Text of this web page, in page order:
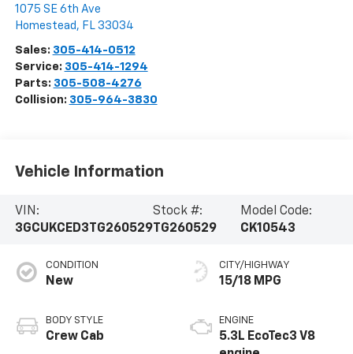
1075 SE 6th Ave
Homestead , FL 33034
Sales: 305-414-0512
Service: 305-414-1294
Parts: 305-508-4276
Collision: 305-964-3830
Vehicle Information
VIN:
3GCUKCED3TG260529
Stock #:
TG260529
Model Code:
CK10543
CONDITION
New
BODY STYLE
Crew Cab
CITY/HIGHWAY
15/18 MPG
ENGINE
5.3L EcoTec3 V8